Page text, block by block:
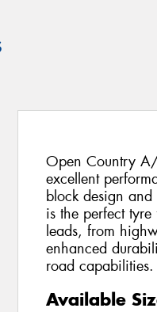
Open Country
excellent
block design
is the perfect
leads, from
enhanced
road capabilities.
Available